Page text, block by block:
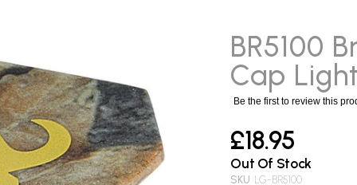
BR5100
Cap
Be the first to review this
£18.95
Out Of Stock
SKU LG-BR5100